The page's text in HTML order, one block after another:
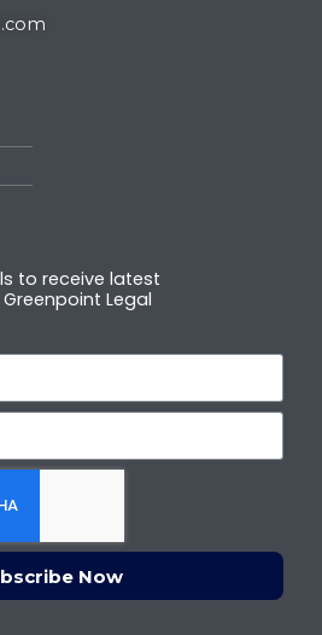
to receive latest
Legal
Now